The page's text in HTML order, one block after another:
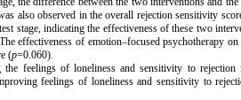
also observed in the overall rejection sensitivity
stage, indicating the effectiveness of these two
effectiveness of emotion–focused psychotherapy
(p=0.060).
feelings of loneliness and sensitivity to
feelings of loneliness and sensitivity to